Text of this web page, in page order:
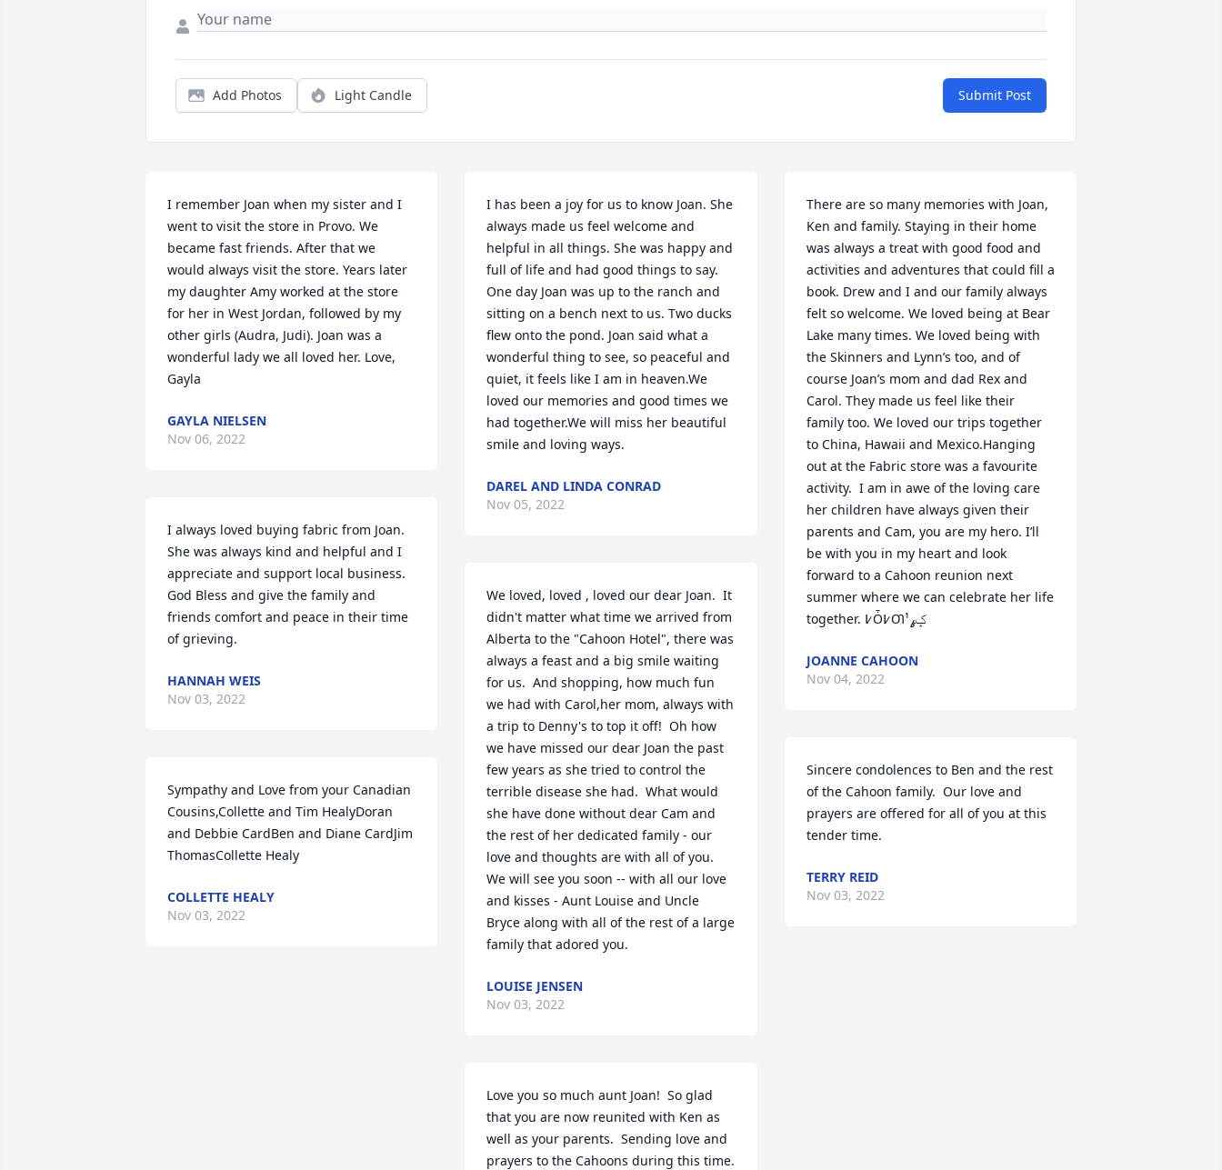
Add Photos Light Candle Submit Post
I remember Joan when my sister and I
went to visit the store in Provo. We
became fast friends. After that we
would always visit the store. Years later
my daughter Amy worked at the store
for her in West Jordan, followed by my
other girls (Audra, Judi). Joan was a
wonderful lady we all loved her. Love,
Gayla
GAYLA NIELSEN
Nov 06, 2022
I always loved buying fabric from Joan.
She was always kind and helpful and I
appreciate and support local business.
God Bless and give the family and
friends comfort and peace in their time
of grieving.
HANNAH WEIS
Nov 03, 2022
Sympathy and Love from your Canadian
Cousins,Collette and Tim HealyDoran
and Debbie CardBen and Diane CardJim
ThomasCollette Healy
COLLETTE HEALY
Nov 03, 2022
I has been a joy for us to know Joan. She
always made us feel welcome and
helpful in all things. She was happy and
full of life and had good things to say.
One day Joan was up to the ranch and
sitting on a bench next to us. Two ducks
flew onto the pond. Joan said what a
wonderful thing to see, so peaceful and
quiet, it feels like I am in heaven.We
loved our memories and good times we
had together.We will miss her beautiful
smile and loving ways.
DAREL AND LINDA CONRAD
Nov 05, 2022
We loved, loved , loved our dear Joan.  It
didn't matter what time we arrived from
Alberta to the "Cahoon Hotel", there was
always a feast and a big smile waiting
for us.  And shopping, how much fun
we had with Carol,her mom, always with
a trip to Denny's to top it off!  Oh how
we have missed our dear Joan the past
few years as she tried to control the
terrible disease she had.  What would
she have done without dear Cam and
the rest of her dedicated family - our
love and thoughts are with all of you.
We will see you soon -- with all our love
and kisses - Aunt Louise and Uncle
Bryce along with all of the rest of a large
family that adored you.
LOUISE JENSEN
Nov 03, 2022
Love you so much aunt Joan!  So glad
that you are now reunited with Ken as
well as your parents.  Sending love and
prayers to the Cahoons during this time.
There are so many memories with Joan,
Ken and family. Staying in their home
was always a treat with good food and
activities and adventures that could fill a
book. Drew and I and our family always
felt so welcome. We loved being at Bear
Lake many times. We loved being with
the Skinners and Lynn’s too, and of
course Joan’s mom and dad Rex and
Carol. They made us feel like their
family too. We loved our trips together
to China, Hawaii and Mexico.Hanging
out at the Fabric store was a favourite
activity.  I am in awe of the loving care
her children have always given their
parents and Cam, you are my hero. I’ll
be with you in my heart and look
forward to a Cahoon reunion next
summer where we can celebrate her life
together. ߇Ȱ߇Ƣݤ️‍ߩ¹
JOANNE CAHOON
Nov 04, 2022
Sincere condolences to Ben and the rest
of the Cahoon family.  Our love and
prayers are offered for all of you at this
tender time.
TERRY REID
Nov 03, 2022